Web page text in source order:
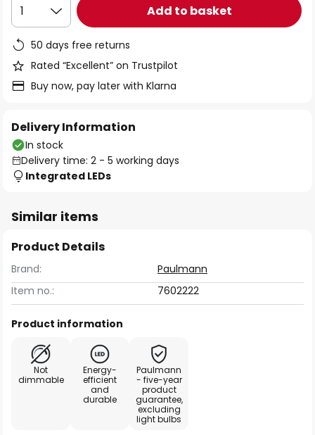
1 Add to basket
50 days free returns
Rated “Excellent” on Trustpilot
Buy now, pay later with Klarna
Delivery Information
In stock
Delivery time: 2 - 5 working days
Integrated LEDs
Similar items
Product Details
Brand:
Paulmann
Item no.:
7602222
Product information
Not
dimmable
Energy-
efficient
and
durable
Paulmann
- five-year
product
guarantee,
excluding
light bulbs